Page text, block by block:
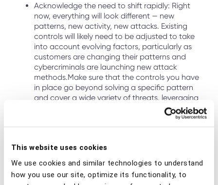
This website uses cookies
We use cookies and similar technologies to understand
how you use our site, optimize its functionality, to
Acknowledge the need to shift rapidly: Right
now, everything will look different — new
patterns, new activity, new attacks. Existing
controls will likely need to be adjusted to take
into account evolving factors, particularly as
customers are changing their patterns and
cybercriminals are launching new attack
methods.Make sure that the controls you have
in place go beyond solving a specific pattern
and cover a wide variety of threats, leveraging
machine learning and AI to detect anomalies.
Top Attack Vectors to Monitor
scams and cyberattackssince the outbreak of COVID-19.
Cybercriminals are exploiting the situation, but they aren’t